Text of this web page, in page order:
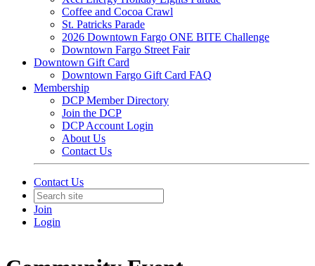
Coffee and Cocoa Crawl
St. Patricks Parade
2026 Downtown Fargo ONE BITE Challenge
Downtown Fargo Street Fair
Downtown Gift Card
Downtown Fargo Gift Card FAQ
Membership
DCP Member Directory
Join the DCP
DCP Account Login
About Us
Contact Us
Contact Us
Join
Login